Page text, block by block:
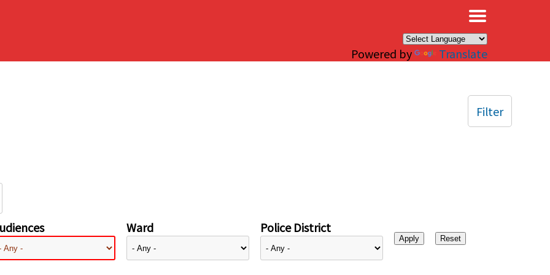
Powered by Translate
Ward Police District
Filter